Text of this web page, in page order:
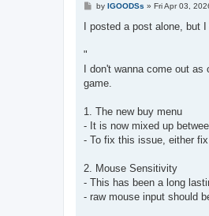
P
s
by IGOODSs » Fri Apr 03,
I posted a post alone, but
"
I don't wanna come out
game.
1. The new buy menu
- It is now mixed up
- To fix this issue, either
2. Mouse Sensitivity
- This has been a long
- raw mouse input should